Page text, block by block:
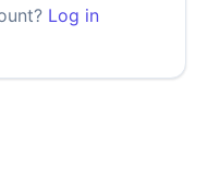
Log in